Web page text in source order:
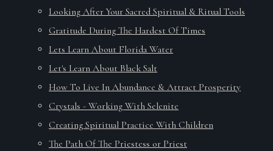
Looking After Your Sacred Spiritual & Ritual Tools
Gratitude During The Hardest Of Times
Lets Learn About Florida Water
Let's Learn About Black Salt
How To Live In Abundance & Attract Prosperity
Crystals - Working With Selenite
Creating Spiritual Practice With Children
The Path Of The Priestess or Priest